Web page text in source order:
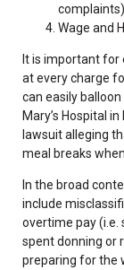
complaints)
Wage and
It is important for
at every charge
can easily
Mary’s Hospital
lawsuit alleging
meal breaks
In the broad
include
overtime pay (i.e.
spent donning or
preparing for the